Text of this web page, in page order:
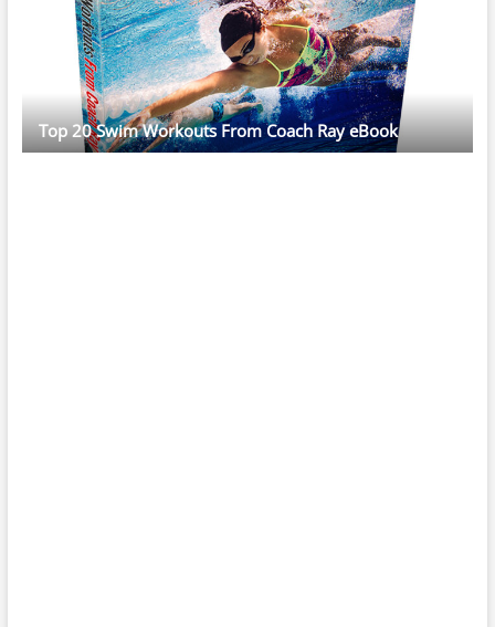
Top 20 Swim Workouts From Coach Ray eBook